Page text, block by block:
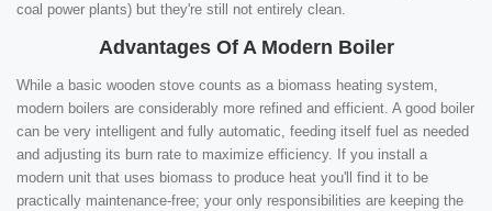
coal power plants) but they're still not entirely clean.
Advantages Of A Modern Boiler
While a basic wooden stove counts as a biomass heating system,
modern boilers are considerably more refined and efficient. A good boiler
can be very intelligent and fully automatic, feeding itself fuel as needed
and adjusting its burn rate to maximize efficiency. If you install a
modern unit that uses biomass to produce heat you'll find it to be
practically maintenance-free; your only responsibilities are keeping the